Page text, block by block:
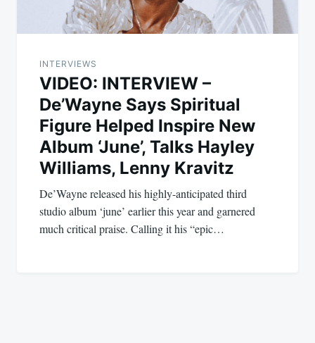
INTERVIEWS
VIDEO: INTERVIEW –
De’Wayne Says Spiritual
Figure Helped Inspire New
Album ‘June’, Talks Hayley
Williams, Lenny Kravitz
De’Wayne released his highly-anticipated third
studio album ‘june’ earlier this year and garnered
much critical praise. Calling it his “epic…